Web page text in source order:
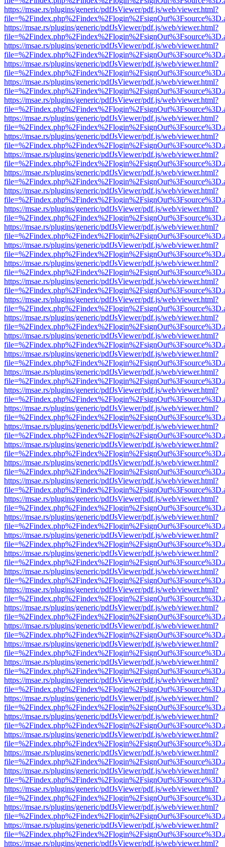
https://msae.rs/plugins/generic/pdfJsViewer/pdf.js/web/viewer.html?
https://msae.rs/plugins/generic/pdfJsViewer/pdf.js/web/viewer.html?
https://msae.rs/plugins/generic/pdfJsViewer/pdf.js/web/viewer.html?
https://msae.rs/plugins/generic/pdfJsViewer/pdf.js/web/viewer.html?
https://msae.rs/plugins/generic/pdfJsViewer/pdf.js/web/viewer.html?
https://msae.rs/plugins/generic/pdfJsViewer/pdf.js/web/viewer.html?
https://msae.rs/plugins/generic/pdfJsViewer/pdf.js/web/viewer.html?
https://msae.rs/plugins/generic/pdfJsViewer/pdf.js/web/viewer.html?
https://msae.rs/plugins/generic/pdfJsViewer/pdf.js/web/viewer.html?
https://msae.rs/plugins/generic/pdfJsViewer/pdf.js/web/viewer.html?
https://msae.rs/plugins/generic/pdfJsViewer/pdf.js/web/viewer.html?
https://msae.rs/plugins/generic/pdfJsViewer/pdf.js/web/viewer.html?
https://msae.rs/plugins/generic/pdfJsViewer/pdf.js/web/viewer.html?
https://msae.rs/plugins/generic/pdfJsViewer/pdf.js/web/viewer.html?
https://msae.rs/plugins/generic/pdfJsViewer/pdf.js/web/viewer.html?
https://msae.rs/plugins/generic/pdfJsViewer/pdf.js/web/viewer.html?
https://msae.rs/plugins/generic/pdfJsViewer/pdf.js/web/viewer.html?
https://msae.rs/plugins/generic/pdfJsViewer/pdf.js/web/viewer.html?
https://msae.rs/plugins/generic/pdfJsViewer/pdf.js/web/viewer.html?
https://msae.rs/plugins/generic/pdfJsViewer/pdf.js/web/viewer.html?
https://msae.rs/plugins/generic/pdfJsViewer/pdf.js/web/viewer.html?
https://msae.rs/plugins/generic/pdfJsViewer/pdf.js/web/viewer.html?
https://msae.rs/plugins/generic/pdfJsViewer/pdf.js/web/viewer.html?
https://msae.rs/plugins/generic/pdfJsViewer/pdf.js/web/viewer.html?
https://msae.rs/plugins/generic/pdfJsViewer/pdf.js/web/viewer.html?
https://msae.rs/plugins/generic/pdfJsViewer/pdf.js/web/viewer.html?
https://msae.rs/plugins/generic/pdfJsViewer/pdf.js/web/viewer.html?
https://msae.rs/plugins/generic/pdfJsViewer/pdf.js/web/viewer.html?
https://msae.rs/plugins/generic/pdfJsViewer/pdf.js/web/viewer.html?
https://msae.rs/plugins/generic/pdfJsViewer/pdf.js/web/viewer.html?
https://msae.rs/plugins/generic/pdfJsViewer/pdf.js/web/viewer.html?
https://msae.rs/plugins/generic/pdfJsViewer/pdf.js/web/viewer.html?
https://msae.rs/plugins/generic/pdfJsViewer/pdf.js/web/viewer.html?
https://msae.rs/plugins/generic/pdfJsViewer/pdf.js/web/viewer.html?
https://msae.rs/plugins/generic/pdfJsViewer/pdf.js/web/viewer.html?
https://msae.rs/plugins/generic/pdfJsViewer/pdf.js/web/viewer.html?
https://msae.rs/plugins/generic/pdfJsViewer/pdf.js/web/viewer.html?
https://msae.rs/plugins/generic/pdfJsViewer/pdf.js/web/viewer.html?
https://msae.rs/plugins/generic/pdfJsViewer/pdf.js/web/viewer.html?
https://msae.rs/plugins/generic/pdfJsViewer/pdf.js/web/viewer.html?
https://msae.rs/plugins/generic/pdfJsViewer/pdf.js/web/viewer.html?
https://msae.rs/plugins/generic/pdfJsViewer/pdf.js/web/viewer.html?
https://msae.rs/plugins/generic/pdfJsViewer/pdf.js/web/viewer.html?
https://msae.rs/plugins/generic/pdfJsViewer/pdf.js/web/viewer.html?
https://msae.rs/plugins/generic/pdfJsViewer/pdf.js/web/viewer.html?
https://msae.rs/plugins/generic/pdfJsViewer/pdf.js/web/viewer.html?
https://msae.rs/plugins/generic/pdfJsViewer/pdf.js/web/viewer.html?